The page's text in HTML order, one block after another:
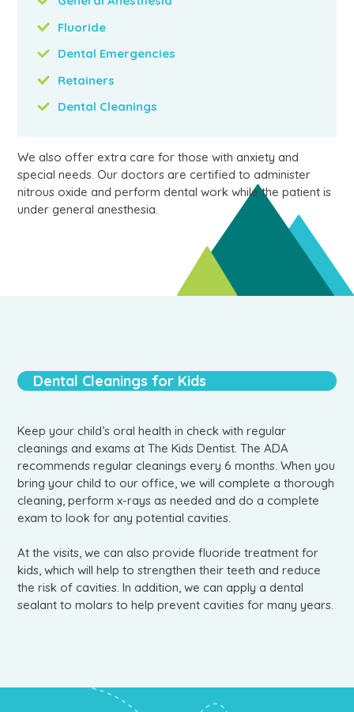
Fluoride
Dental Emergencies
Retainers
Dental Cleanings
We also offer extra care for those with anxiety and
special needs. Our doctors are certified to administer
nitrous oxide and perform dental work while the patient is
under general anesthesia.
Dental Cleanings for Kids
Keep your child’s oral health in check with regular
cleanings and exams at The Kids Dentist. The ADA
recommends regular cleanings every 6 months. When you
bring your child to our office, we will complete a thorough
cleaning, perform x-rays as needed and do a complete
exam to look for any potential cavities.
At the visits, we can also provide fluoride treatment for
kids, which will help to strengthen their teeth and reduce
the risk of cavities. In addition, we can apply a dental
sealant to molars to help prevent cavities for many years.